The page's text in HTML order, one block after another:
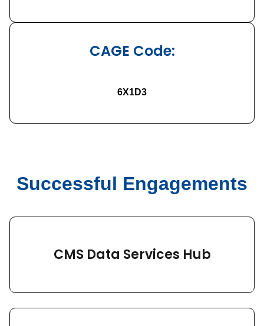
CAGE Code:
6X1D3
Successful Engagements
CMS Data Services Hub